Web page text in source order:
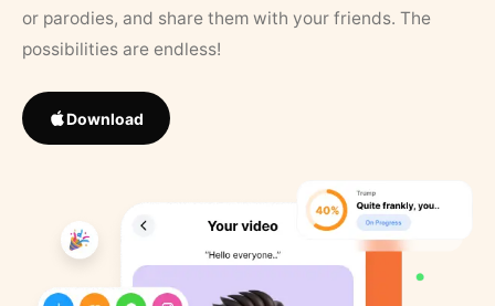
or parodies, and share them with your friends. The
possibilities are endless!
Download